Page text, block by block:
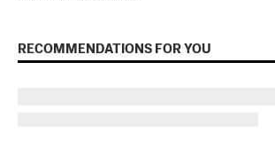
RECOMMENDATIONS FOR YOU